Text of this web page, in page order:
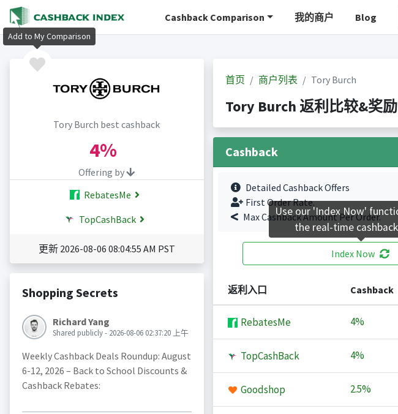
Cashback Comparison 我的商户 Blog
Tory Burch best cashback
4%
Offering by
RebatesMe
TopCashBack
更新 2026-08-06 08:04:55 AM PST
Shopping Secrets
Richard Yang
Shared publicly - 2026-08-06 02:37:20 上午
Weekly Cashback Deals Roundup: August
6-12, 2026 – Back to School Discounts &
Cashback Rebates:
首页 商户列表 Tory Burch
Tory Burch 返利比较&奖
Cashback
Detailed Cashback Offers
First Order Rate.
Max Cashback Amount Per Order.
Index Now
返利入口 Cashback
RebatesMe 4%
TopCashBack 4%
Goodshop 2.5%
Add to My Comparison
Use our 'Index Now'
the real-time